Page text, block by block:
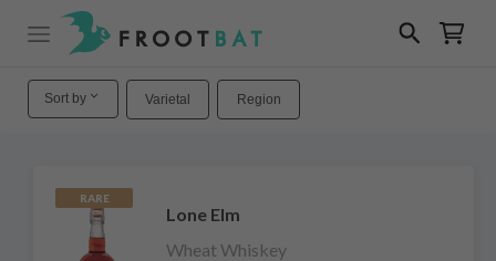
Sort by Varietal Region
RARE
Lone Elm
Wheat Whiskey